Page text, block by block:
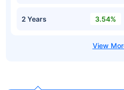
2 Years 3.54%